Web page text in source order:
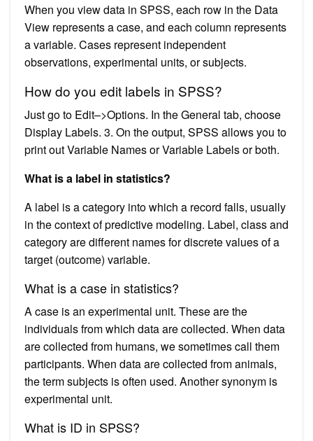
When you view data in SPSS, each row in the Data
View represents a case, and each column represents
a variable. Cases represent independent
observations, experimental units, or subjects.
How do you edit labels in SPSS?
Just go to Edit–>Options. In the General tab, choose
Display Labels. 3. On the output, SPSS allows you to
print out Variable Names or Variable Labels or both.
What is a label in statistics?
A label is a category into which a record falls, usually
in the context of predictive modeling. Label, class and
category are different names for discrete values of a
target (outcome) variable.
What is a case in statistics?
A case is an experimental unit. These are the
individuals from which data are collected. When data
are collected from humans, we sometimes call them
participants. When data are collected from animals,
the term subjects is often used. Another synonym is
experimental unit.
What is ID in SPSS?